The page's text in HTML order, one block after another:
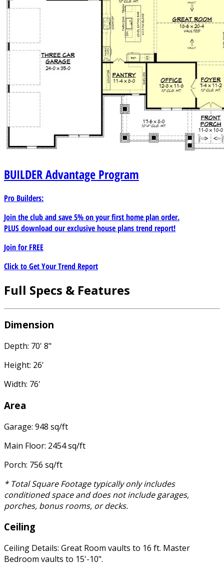
BUILDERAdvantage Program
Pro Builders:
Join the club and save 5% on your first home plan order.
PLUS download our exclusive house plans trend report!
Join forFREE
Click to Get Your Trend Report
Full Specs & Features
Dimension
Depth: 70' 8"
Height: 26'
Width: 76'
Area
Garage: 948 sq/ft
Main Floor: 2454 sq/ft
Porch: 756 sq/ft
* Total Square Footage typically only includes
conditioned space and does not include garages,
porches, bonus rooms, or decks.
Ceiling
Ceiling Details: Great Room vaults to 16 ft. Master
Bedroom vaults to 15'-10".